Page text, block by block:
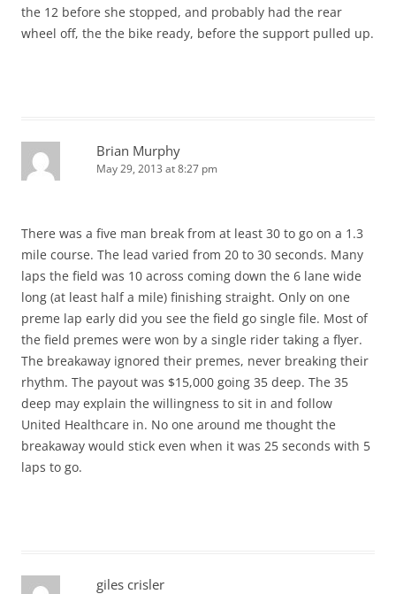
the 12 before she stopped, and probably had the rear
wheel off, the the bike ready, before the support pulled up.
Brian Murphy
May 29, 2013 at 8:27 pm
There was a five man break from at least 30 to go on a 1.3
mile course. The lead varied from 20 to 30 seconds. Many
laps the field was 10 across coming down the 6 lane wide
long (at least half a mile) finishing straight. Only on one
preme lap early did you see the field go single file. Most of
the field premes were won by a single rider taking a flyer.
The breakaway ignored their premes, never breaking their
rhythm. The payout was $15,000 going 35 deep. The 35
deep may explain the willingness to sit in and follow
United Healthcare in. No one around me thought the
breakaway would stick even when it was 25 seconds with 5
laps to go.
giles crisler